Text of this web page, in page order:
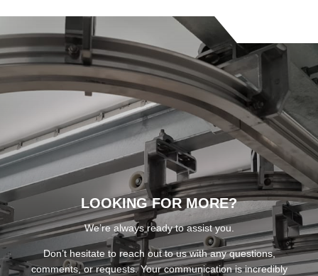
LOOKING FOR MORE?
We’re always ready to assist you.
Don’t hesitate to reach out to us with any questions,
comments, or requests. Your communication is incredibly